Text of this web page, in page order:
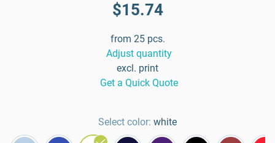
$15.74
from 25 pcs.
Adjust quantity
excl. print
Get a Quick Quote
Select color: white